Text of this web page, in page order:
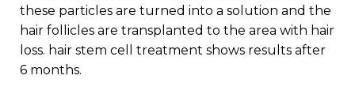
these particles are turned into a solution and the
hair follicles are transplanted to the area with hair
loss. hair stem cell treatment shows results after
6 months.